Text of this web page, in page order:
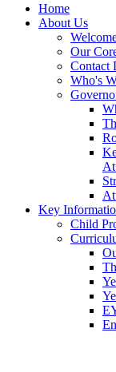
Home
About Us
Our
Contact
Who's
Key
Child